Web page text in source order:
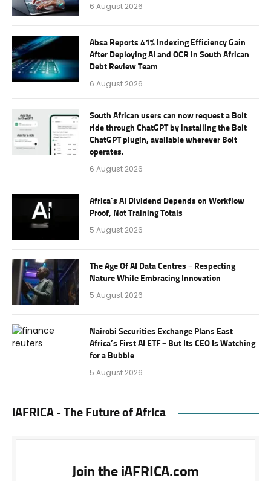
6 August 2026
Absa Reports 41% Indexing Efficiency Gain
After Deploying AI and OCR in South African
Debt Review Team
6 August 2026
South African users can now request a Bolt
ride through ChatGPT by installing the Bolt
ChatGPT plugin, available wherever Bolt
operates.
6 August 2026
Africa’s AI Dividend Depends on Workflow
Proof, Not Training Totals
5 August 2026
The Age Of AI Data Centres – Respecting
Nature While Embracing Innovation
5 August 2026
Nairobi Securities Exchange Plans East
Africa’s First AI ETF – But Its CEO Is Watching
for a Bubble
5 August 2026
iAFRICA - The Future of Africa
Join the iAFRICA.com